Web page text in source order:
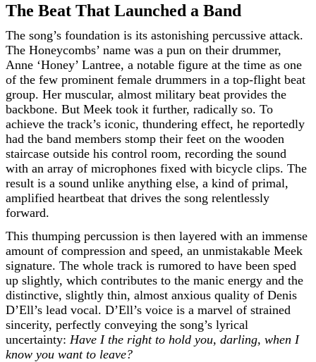
The Beat That Launched a Band
The song’s foundation is its astonishing percussive attack.
The Honeycombs’ name was a pun on their drummer,
Anne ‘Honey’ Lantree, a notable figure at the time as one
of the few prominent female drummers in a top-flight beat
group. Her muscular, almost military beat provides the
backbone. But Meek took it further, radically so. To
achieve the track’s iconic, thundering effect, he reportedly
had the band members stomp their feet on the wooden
staircase outside his control room, recording the sound
with an array of microphones fixed with bicycle clips. The
result is a sound unlike anything else, a kind of primal,
amplified heartbeat that drives the song relentlessly
forward.
This thumping percussion is then layered with an immense
amount of compression and speed, an unmistakable Meek
signature. The whole track is rumored to have been sped
up slightly, which contributes to the manic energy and the
distinctive, slightly thin, almost anxious quality of Denis
D’Ell’s lead vocal. D’Ell’s voice is a marvel of strained
sincerity, perfectly conveying the song’s lyrical
uncertainty: Have I the right to hold you, darling, when I
know you want to leave?